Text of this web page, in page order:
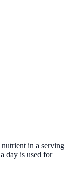
in a serving
day is used for